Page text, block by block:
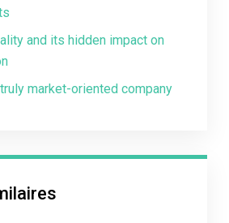
and its hidden impact on
market-oriented company